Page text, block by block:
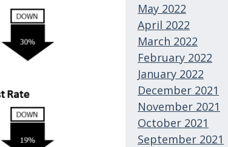
May 2022
April 2022
March 2022
February 2022
January 2022
December 2021
November 2021
October 2021
September 2021